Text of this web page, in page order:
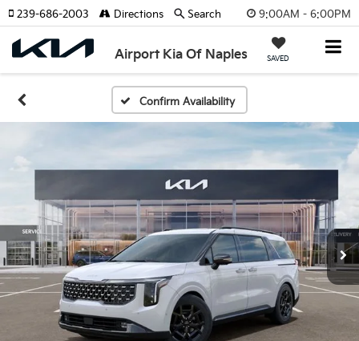
9:00AM - 6:00PM
Airport Kia Of Naples SAVED
239-686-2003 Directions Search
Confirm Availability